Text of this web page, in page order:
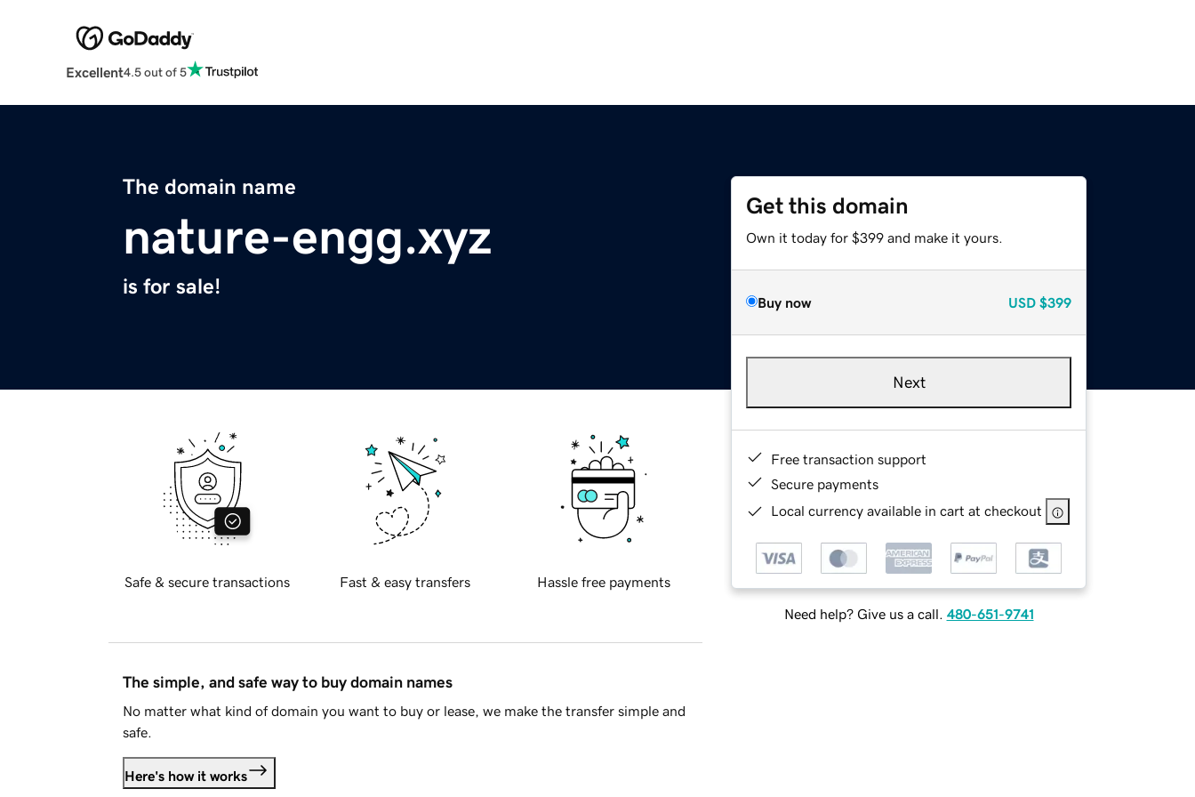
Excellent4.5 out of 5
The domain name
nature-engg.xyz
is for sale!
Get this domain
Own it today for $399 and make it yours.
Buy now USD $399
Next
Free transaction support
Secure payments
Local currency available in cart at checkout
Need help? Give us a call. 480-651-9741
Safe & secure transactions Fast & easy transfers Hassle free payments
The simple, and safe way to buy domain names
No matter what kind of domain you want to buy or lease, we make the transfer simple and
safe.
Here's how it works